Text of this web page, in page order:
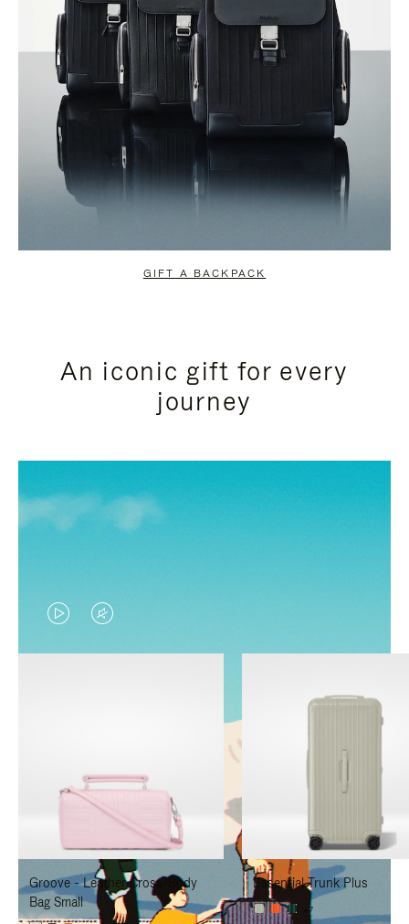
GIFT A BACKPACK
An iconic gift for every
journey
VIDEO
IS
TO
PAUSE
IT
VIDEO
IS
TO
UNMUTE
IT
Groove - Leather Cross-Body
Bag Small
Essential Trunk Plus
+7